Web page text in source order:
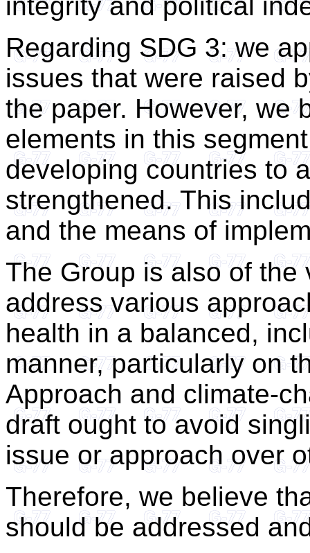
Regarding SDG 3: we
issues that were raised
the paper. However, we
elements in this
developing countries to
strengthened. This
and the means of
The Group is also of the
address various
health in a balanced,
manner, particularly on
Approach and climate-
draft ought to avoid
issue or approach over
Therefore, we believe
should be addressed